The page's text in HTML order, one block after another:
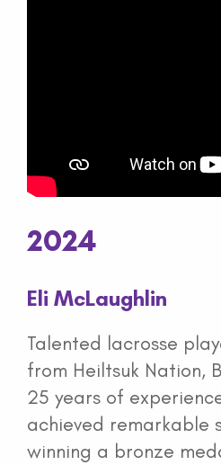
2024
Eli McLaughlin
Talented lacrosse
from Heiltsuk Nation,
25 years of
achieved remarkable
winning a bronze